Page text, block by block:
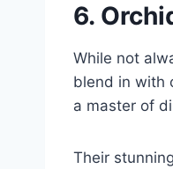
6.
While not
blend in with
a master of
Their